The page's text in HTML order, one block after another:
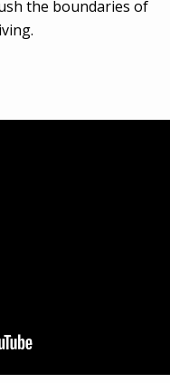
the boundaries of